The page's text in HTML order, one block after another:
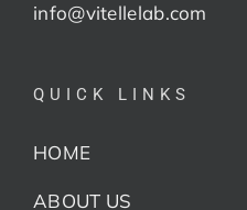
info@vitellelab.com
QUICK LINKS
HOME
ABOUT US